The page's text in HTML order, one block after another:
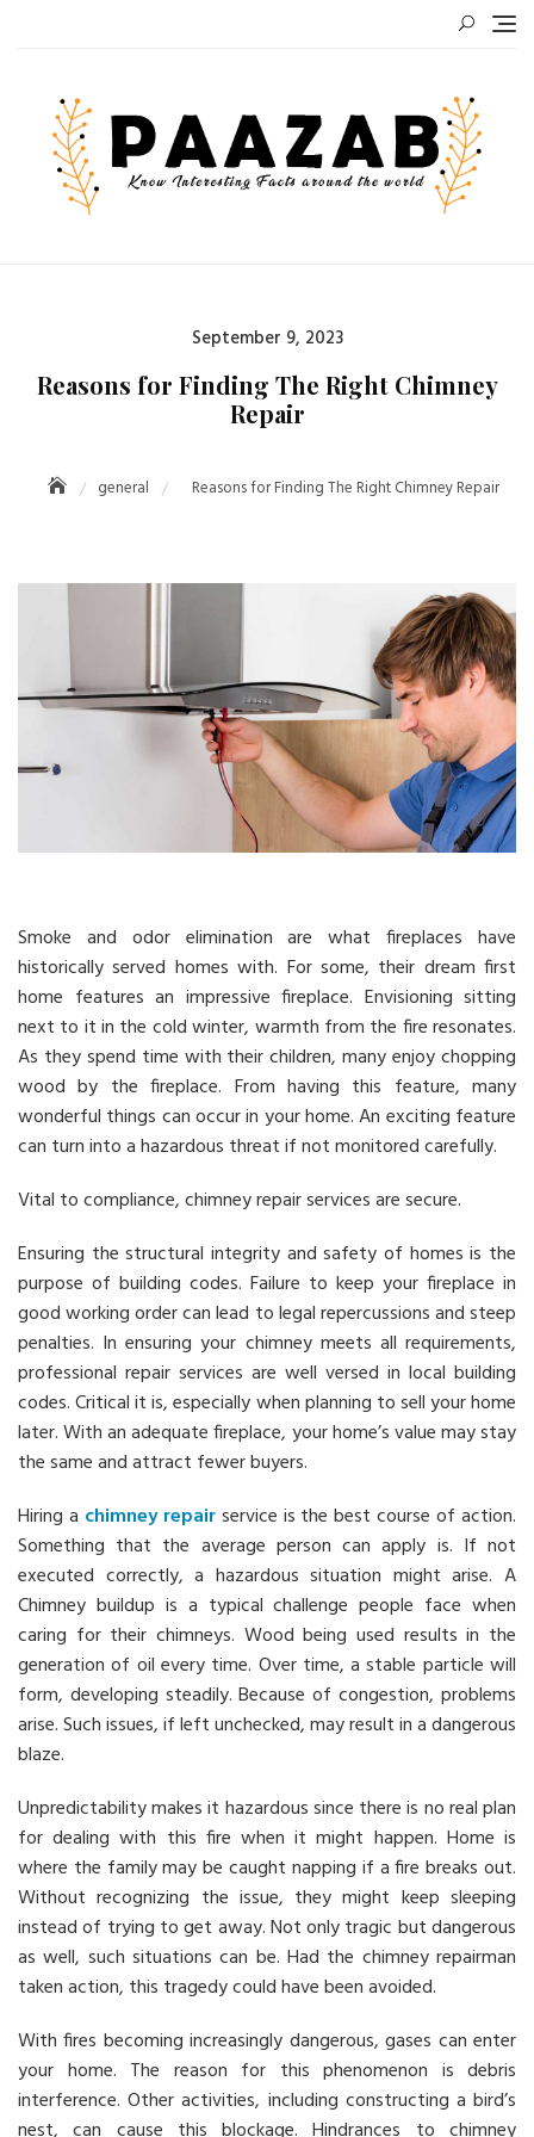
Posted
September 9, 2023
Reasons for Finding The Right Chimney
Repair
general Reasons for Finding The Right Chimney Repair
Smoke and odor elimination are what fireplaces have
historically served homes with. For some, their dream first
home features an impressive fireplace. Envisioning sitting
next to it in the cold winter, warmth from the fire resonates.
As they spend time with their children, many enjoy chopping
wood by the fireplace. From having this feature, many
wonderful things can occur in your home. An exciting feature
can turn into a hazardous threat if not monitored carefully.
Vital to compliance, chimney repair services are secure.
Ensuring the structural integrity and safety of homes is the
purpose of building codes. Failure to keep your fireplace in
good working order can lead to legal repercussions and steep
penalties. In ensuring your chimney meets all requirements,
professional repair services are well versed in local building
codes. Critical it is, especially when planning to sell your home
later. With an adequate fireplace, your home’s value may stay
the same and attract fewer buyers.
Hiring a chimney repairservice is the best course of action.
Something that the average person can apply is. If not
executed correctly, a hazardous situation might arise. A
Chimney buildup is a typical challenge people face when
caring for their chimneys. Wood being used results in the
generation of oil every time. Over time, a stable particle will
form, developing steadily. Because of congestion, problems
arise. Such issues, if left unchecked, may result in a dangerous
blaze.
Unpredictability makes it hazardous since there is no real plan
for dealing with this fire when it might happen. Home is
where the family may be caught napping if a fire breaks out.
Without recognizing the issue, they might keep sleeping
instead of trying to get away. Not only tragic but dangerous
as well, such situations can be. Had the chimney repairman
taken action, this tragedy could have been avoided.
With fires becoming increasingly dangerous, gases can enter
your home. The reason for this phenomenon is debris
interference. Other activities, including constructing a bird’s